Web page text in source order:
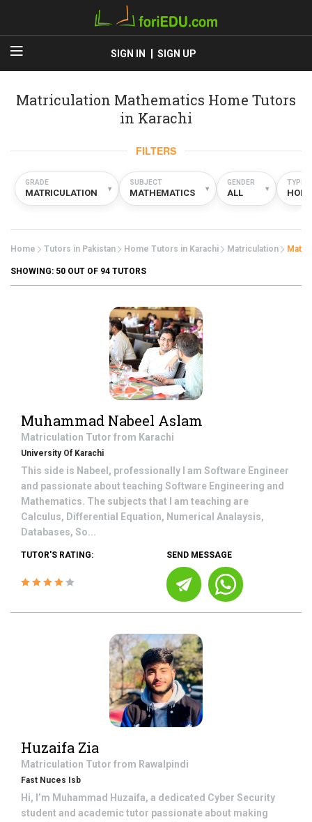
SIGN IN SIGN UP
Matriculation Mathematics Home Tutors
in Karachi
FILTERS
GRADE
MATRICULATION ▾
SUBJECT
MATHEMATICS ▾
GENDER
ALL ▾
TYPE
Home Tutors in Pakistan Home Tutors in Karachi Matriculation
SHOWING: 50 OUT OF 94 TUTORS
Muhammad Nabeel Aslam
Matriculation Tutor from Karachi
University Of Karachi
This side is Nabeel, professionally I am Software Engineer
and passionate about teaching Software Engineering and
Mathematics. The subjects that I am teaching are
Calculus, Differential Equation, Numerical Analaysis,
Databases, So...
TUTOR'S RATING: SEND MESSAGE
Huzaifa Zia
Matriculation Tutor from Rawalpindi
Fast Nuces Isb
Hi, I’m Muhammad Huzaifa, a dedicated Cyber Security
student and academic tutor passionate about making